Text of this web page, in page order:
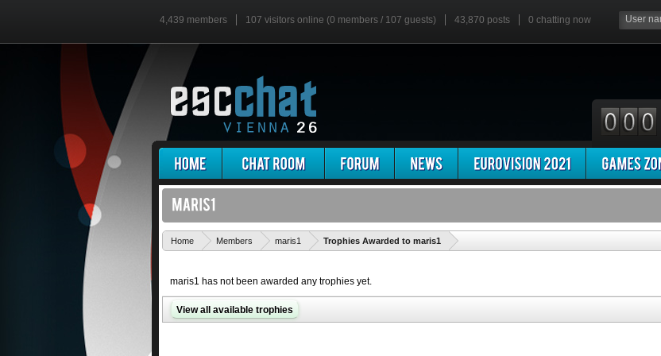
4,439 members 107 visitors online (0 members / 107 guests) 43,870 posts 0 chatting now
Home Members maris1 Trophies Awarded to maris1
maris1 has not been awarded any trophies yet.
View all available trophies